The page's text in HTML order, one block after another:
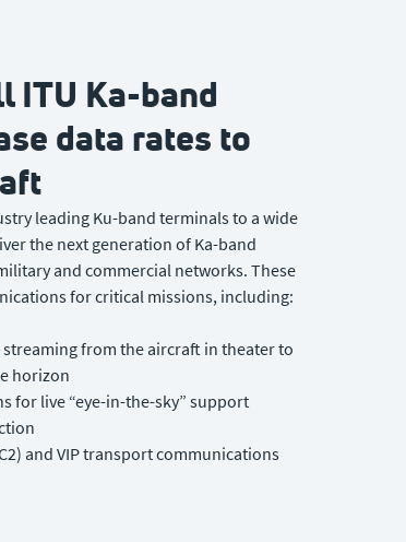
ITU Ka-band
data rates to
leading Ku-band terminals to a wide
the next generation of Ka-band
and commercial networks. These
for critical missions, including:
streaming from the aircraft in theater to
horizon
for live “eye-in-the-sky” support
and VIP transport communications